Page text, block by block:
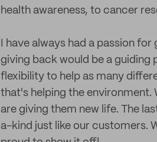
health awareness, to cancer
I have always had a passion
giving back would be a guiding
flexibility to help as many
that's helping the environment.
are giving them new life. The
a-kind just like our customers.